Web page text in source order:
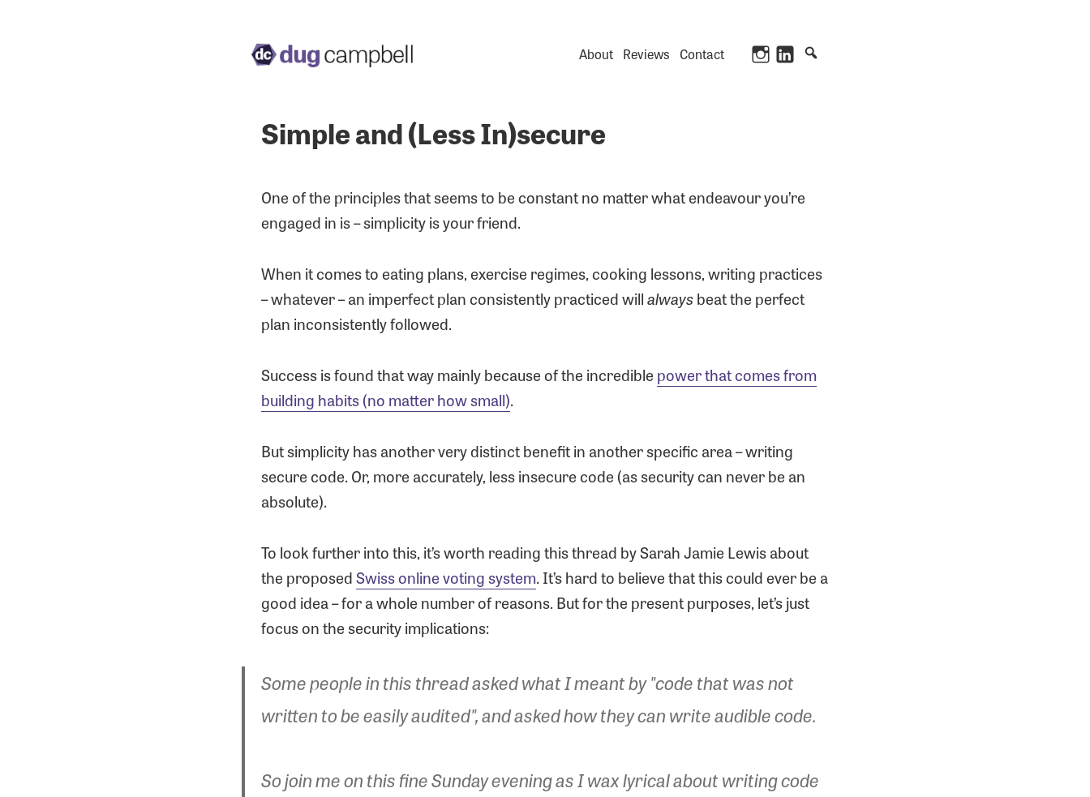
About Reviews Contact Instagram
LinkedIn
Simple and (Less In)secure
One of the principles that seems to be constant no matter what endeavour you’re
engaged in is – simplicity is your friend.
When it comes to eating plans, exercise regimes, cooking lessons, writing practices
– whatever – an imperfect plan consistently practiced willalwaysbeat the perfect
plan inconsistently followed.
Success is found that way mainly because of the incredible power that comes from
building habits (no matter how small).
But simplicity has another very distinct benefit in another specific area – writing
secure code. Or, more accurately, less insecure code (as security can never be an
absolute).
To look further into this, it’s worth reading this thread by Sarah Jamie Lewis about
the proposedSwiss online voting system. It’s hard to believe that this could ever be a
good idea – for a whole number of reasons. But for the present purposes, let’s just
focus on the security implications:
Some people in this thread asked what I meant by "code that was not
written to be easily audited", and asked how they can write audible code.
So join me on this fine Sunday evening as I wax lyrical about writing code